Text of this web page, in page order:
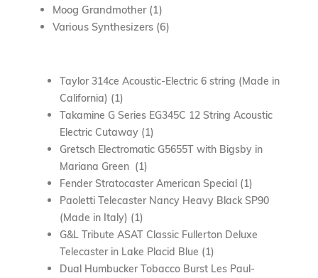
Moog Grandmother (1)
Various Synthesizers (6)
Taylor 314ce Acoustic-Electric 6 string (Made in
California) (1)
Takamine G Series EG345C 12 String Acoustic
Electric Cutaway (1)
Gretsch Electromatic G5655T with Bigsby in
Mariana Green (1)
Fender Stratocaster American Special (1)
Paoletti Telecaster Nancy Heavy Black SP90
(Made in Italy) (1)
G&L Tribute ASAT Classic Fullerton Deluxe
Telecaster in Lake Placid Blue (1)
Dual Humbucker Tobacco Burst Les Paul-